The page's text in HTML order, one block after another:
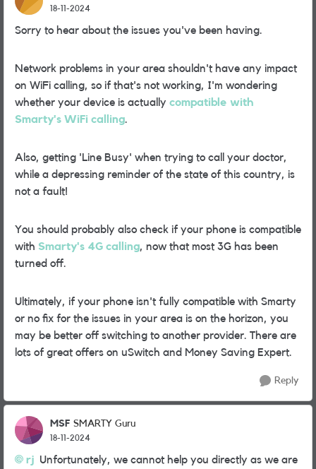
18-11-2024
Sorry to hear about the issues you've been having.
Network problems in your area shouldn't have any impact
on WiFi calling, so if that's not working, I'm wondering
whether your device is actually compatible with
Smarty's WiFi calling.
Also, getting 'Line Busy' when trying to call your doctor,
while a depressing reminder of the state of this country, is
not a fault!
You should probably also check if your phone is compatible
with Smarty's 4G calling, now that most 3G has been
turned off.
Ultimately, if your phone isn't fully compatible with Smarty
or no fix for the issues in your area is on the horizon, you
may be better off switching to another provider. There are
lots of great offers on uSwitch and Money Saving Expert.
Reply
MSF SMARTY Guru
18-11-2024
rj Unfortunately, we cannot help you directly as we are